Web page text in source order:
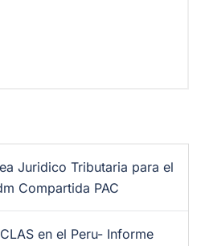
Juridico Tributaria para el
Compartida PAC
en el Peru- Informe